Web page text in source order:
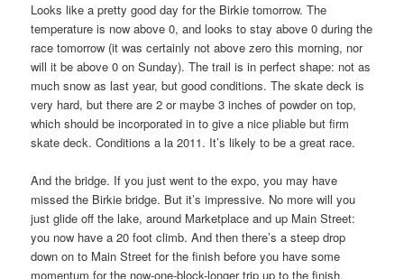
Looks like a pretty good day for the Birkie tomorrow. The
temperature is now above 0, and looks to stay above 0 during the
race tomorrow (it was certainly not above zero this morning, nor
will it be above 0 on Sunday). The trail is in perfect shape: not as
much snow as last year, but good conditions. The skate deck is
very hard, but there are 2 or maybe 3 inches of powder on top,
which should be incorporated in to give a nice pliable but firm
skate deck. Conditions a la 2011. It’s likely to be a great race.
And the bridge. If you just went to the expo, you may have
missed the Birkie bridge. But it’s impressive. No more will you
just glide off the lake, around Marketplace and up Main Street:
you now have a 20 foot climb. And then there’s a steep drop
down on to Main Street for the finish before you have some
momentum for the now-one-block-longer trip up to the finish.